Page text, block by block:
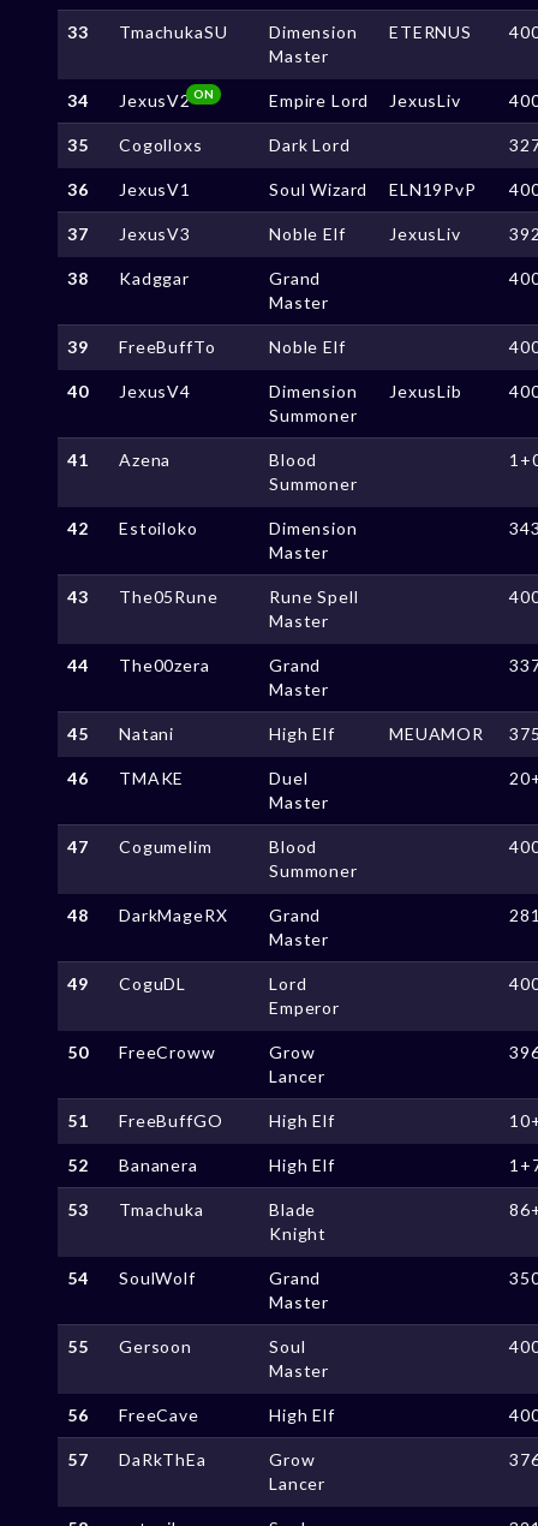
33 TmachukaSU
Dimension
Master
ETERNUS
34 JexusV2ON Empire Lord JexusLiv
35 Cogolloxs Dark Lord
36 JexusV1 Soul Wizard ELN19PvP
37 JexusV3 Noble Elf JexusLiv
38 Kadggar
Grand
Master
39 FreeBuffTo Noble Elf
40 JexusV4
Dimension
Summoner
JexusLib
41 Azena
Blood
Summoner
42 Estoiloko
Dimension
Master
43 The05Rune
Rune Spell
Master
44 The00zera
Grand
Master
45 Natani High Elf MEUAMOR
46 TMAKE
Duel
Master
47 Cogumelim
Blood
Summoner
48 DarkMageRX
Grand
Master
49 CoguDL
Lord
Emperor
50 FreeCroww
Grow
Lancer
51 FreeBuffGO High Elf
52 Bananera High Elf
53 Tmachuka
Blade
Knight
54 SoulWolf
Grand
Master
55 Gersoon
Soul
Master
56 FreeCave High Elf
57 DaRkThEa
Grow
Lancer